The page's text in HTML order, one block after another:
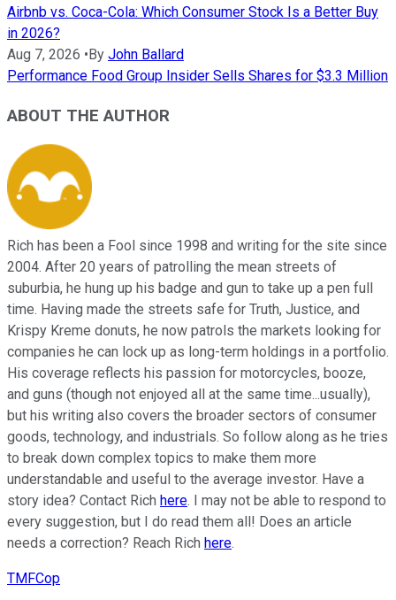
Airbnb vs. Coca-Cola: Which Consumer Stock Is a Better Buy
in 2026?
Aug 7, 2026 •By John Ballard
Performance Food Group Insider Sells Shares for $3.3 Million
ABOUT THE AUTHOR
Rich has been a Fool since 1998 and writing for the site since
2004. After 20 years of patrolling the mean streets of
suburbia, he hung up his badge and gun to take up a pen full
time. Having made the streets safe for Truth, Justice, and
Krispy Kreme donuts, he now patrols the markets looking for
companies he can lock up as long-term holdings in a portfolio.
His coverage reflects his passion for motorcycles, booze,
and guns (though not enjoyed all at the same time...usually),
but his writing also covers the broader sectors of consumer
goods, technology, and industrials. So follow along as he tries
to break down complex topics to make them more
understandable and useful to the average investor. Have a
story idea? Contact Rich here. I may not be able to respond to
every suggestion, but I do read them all! Does an article
needs a correction? Reach Rich here.
TMFCop